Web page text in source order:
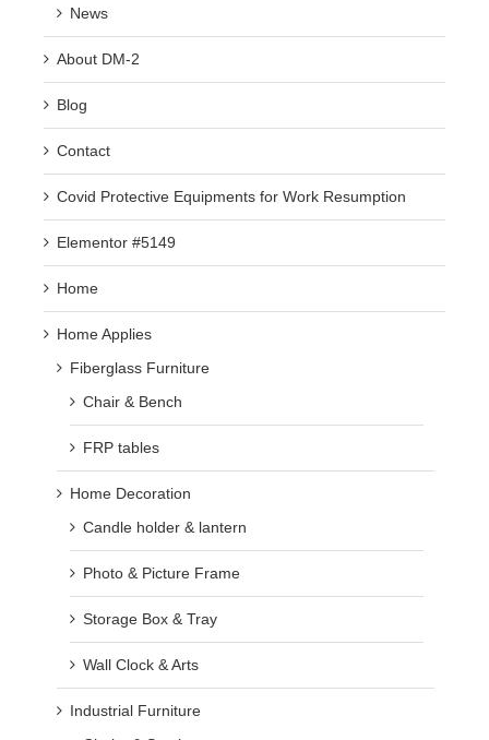
News
About DM-2
Blog
Contact
Covid Protective Equipments for Work Resumption
Elementor #5149
Home
Home Applies
Fiberglass Furniture
Chair & Bench
FRP tables
Home Decoration
Candle holder & lantern
Photo & Picture Frame
Storage Box & Tray
Wall Clock & Arts
Industrial Furniture